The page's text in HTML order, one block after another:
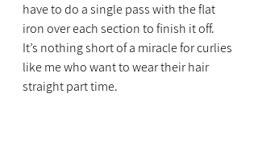
have to do a single pass with the flat
iron over each section to finish it off.
It’s nothing short of a miracle for curlies
like me who want to wear their hair
straight part time.